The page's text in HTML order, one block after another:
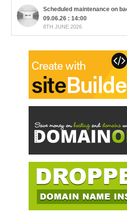
Scheduled maintenance on
09.06.26 : 14:00
8TH JUNE 2026